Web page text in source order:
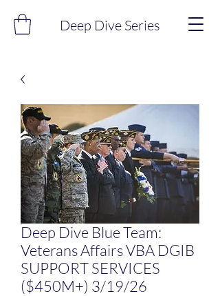
Deep Dive Series
Deep Dive Blue Team:
Veterans Affairs VBA DGIB
SUPPORT SERVICES
($450M+) 3/19/26